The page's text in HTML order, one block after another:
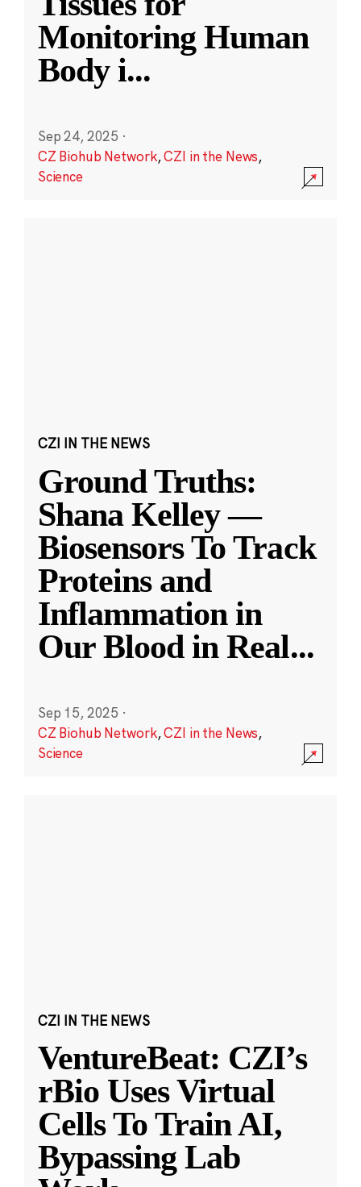
Monitoring Human
Body i...
Sep 24, 2025 ·
CZ Biohub Network,CZI in the News,
Science
CZI IN THE NEWS
Ground Truths:
Shana Kelley —
Biosensors To Track
Proteins and
Inflammation in
Our Blood in Real...
Sep 15, 2025 ·
CZ Biohub Network,CZI in the News,
Science
CZI IN THE NEWS
VentureBeat: CZI’s
rBio Uses Virtual
Cells To Train AI,
Bypassing Lab